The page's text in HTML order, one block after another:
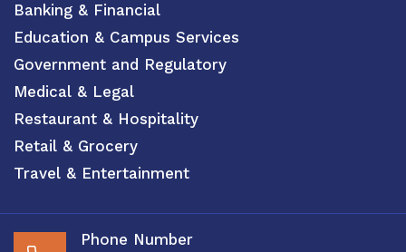
Banking & Financial
Education & Campus Services
Government and Regulatory
Medical & Legal
Restaurant & Hospitality
Retail & Grocery
Travel & Entertainment
Phone Number